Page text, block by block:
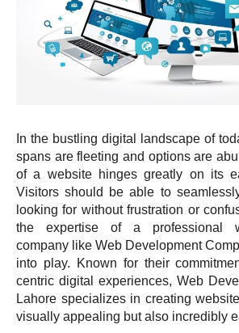
In the bustling digital landscape of
spans are fleeting and options are
of a website hinges greatly on its
Visitors should be able to
looking for without frustration or
the expertise of a professional
company like Web Development
into play. Known for their
centric digital experiences, Web
Lahore specializes in creating
visually appealing but also incredibly